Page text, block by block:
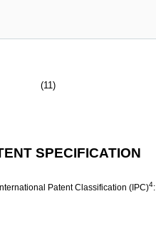
(11)
SPECIFICATION
International Patent Classification (IPC)4: